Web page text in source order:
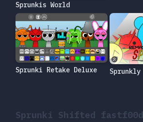
Sprunki Shifted
Sprunkis World
Sprunki Retake Deluxe Sprunkly